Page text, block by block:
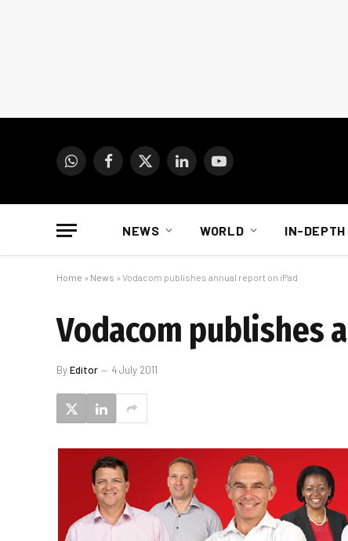
WhatsAppFacebook
X
LinkedInYouTube
NEWS WORLD IN-DEPTH
Home » News » Vodacom publishes annual report on iPad
Vodacom publishes
ByEditor 4 July 2011